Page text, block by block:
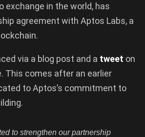
exchange in the world, has
agreement with Aptos Labs, a
via a blog post and a tweet on
This comes after an earlier
to Aptos’s commitment to
to strengthen our partnership